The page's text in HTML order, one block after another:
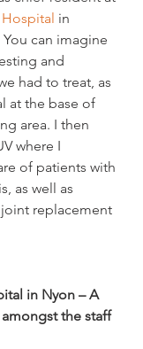
Hospital in
You can imagine
and
had to treat, as
at the base of
area. I then
where I
of patients with
as well as
replacement
in Nyon – A
the staff